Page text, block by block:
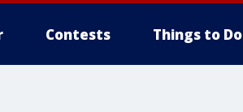
Contests Things to Do